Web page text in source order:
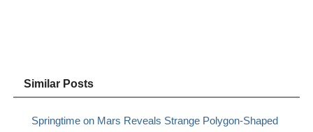
Similar Posts
Springtime on Mars Reveals Strange Polygon-Shaped